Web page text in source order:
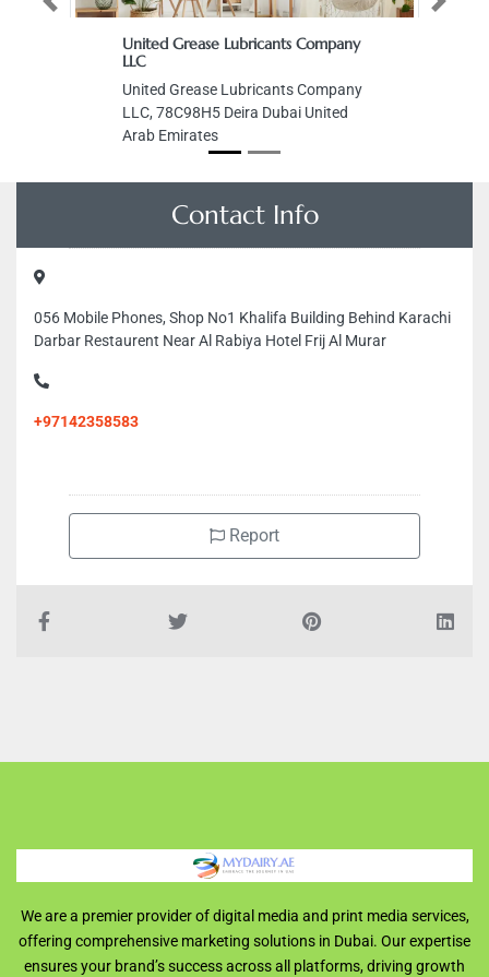
United Grease Lubricants Company
LLC
United Grease Lubricants Company
LLC, 78C98H5 Deira Dubai United
Arab Emirates
Previous Next
Contact Info
056 Mobile Phones, Shop No1 Khalifa Building Behind Karachi
Darbar Restaurent Near Al Rabiya Hotel Frij Al Murar
+97142358583
Report
We are a premier provider of digital media and print media services,
offering comprehensive marketing solutions in Dubai. Our expertise
ensures your brand’s success across all platforms, driving growth